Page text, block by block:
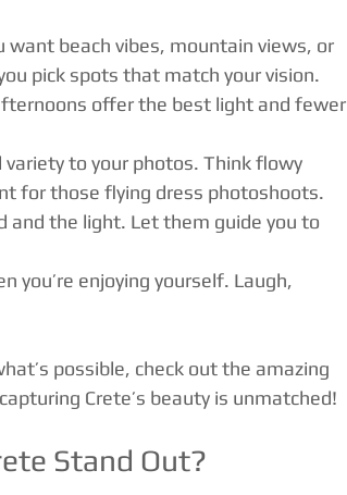
want beach vibes, mountain views, or
pick spots that match your vision.
offer the best light and fewer
to your photos. Think flowy
for those flying dress photoshoots.
and the light. Let them guide you to
you’re enjoying yourself. Laugh,
possible, check out the amazing
Crete’s beauty is unmatched!
Stand Out?